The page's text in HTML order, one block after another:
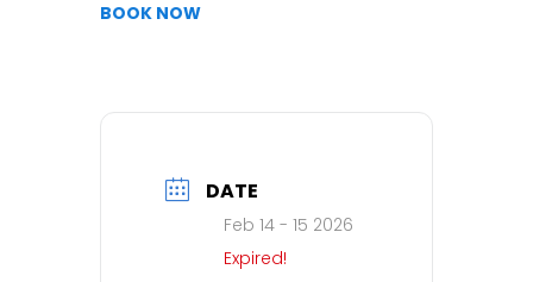
BOOK NOW
DATE
Feb 14 - 15 2026
Expired!